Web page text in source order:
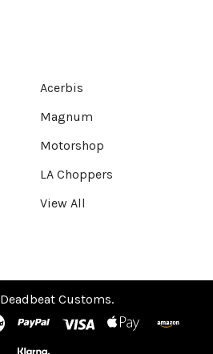
Acerbis
Magnum
Motorshop
LA Choppers
View All
Deadbeat Customs.